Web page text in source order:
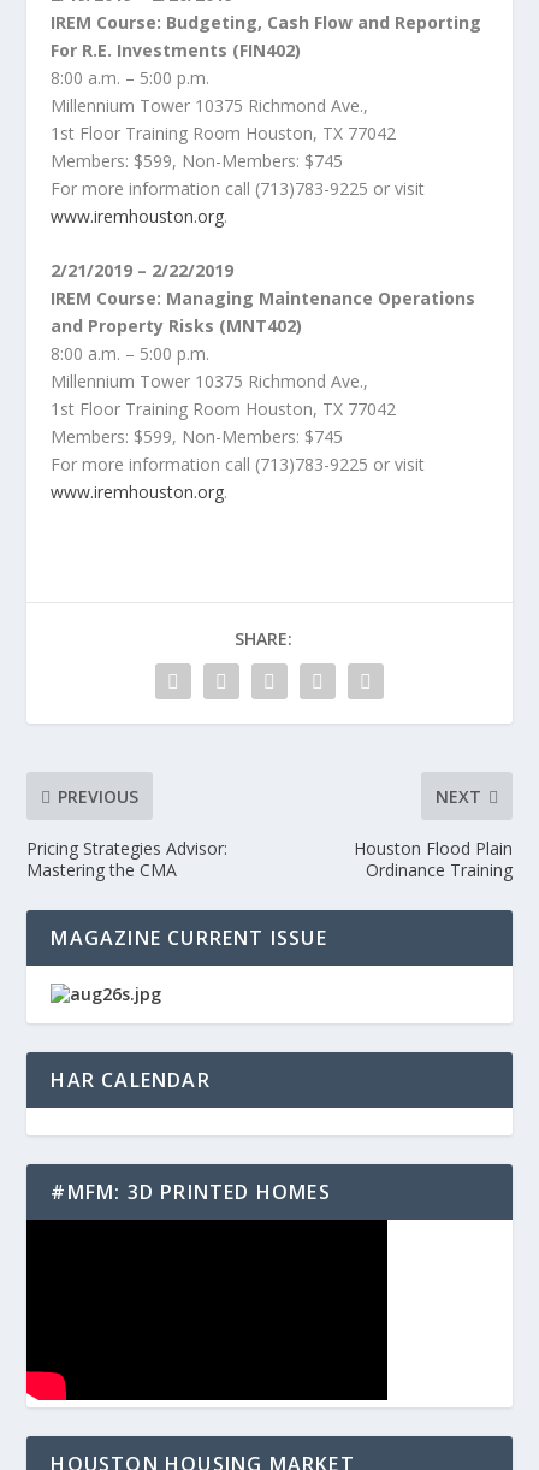
IREM Course: Budgeting, Cash Flow and Reporting
For R.E. Investments (FIN402)
8:00 a.m. – 5:00 p.m.
Millennium Tower 10375 Richmond Ave.,
1st Floor Training Room Houston, TX 77042
Members: $599, Non-Members: $745
For more information call (713)783-9225 or visit
www.iremhouston.org.
2/21/2019 – 2/22/2019
IREM Course: Managing Maintenance Operations
and Property Risks (MNT402)
8:00 a.m. – 5:00 p.m.
Millennium Tower 10375 Richmond Ave.,
1st Floor Training Room Houston, TX 77042
Members: $599, Non-Members: $745
For more information call (713)783-9225 or visit
www.iremhouston.org.
SHARE:
PREVIOUS
Pricing Strategies Advisor:
Mastering the CMA
NEXT
Houston Flood Plain
Ordinance Training
MAGAZINE CURRENT ISSUE
HAR CALENDAR
#MFM: 3D PRINTED HOMES
HOUSTON HOUSING MARKET